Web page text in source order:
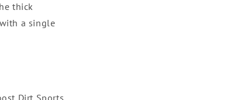
thick
a single
Dirt Sports